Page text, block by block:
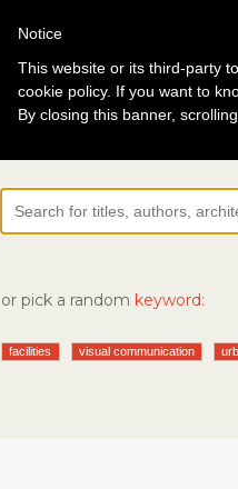
or pick a random keyword:
facilities visual communication
Notice
This website or its third-party
cookie policy. If you want to
By closing this banner,